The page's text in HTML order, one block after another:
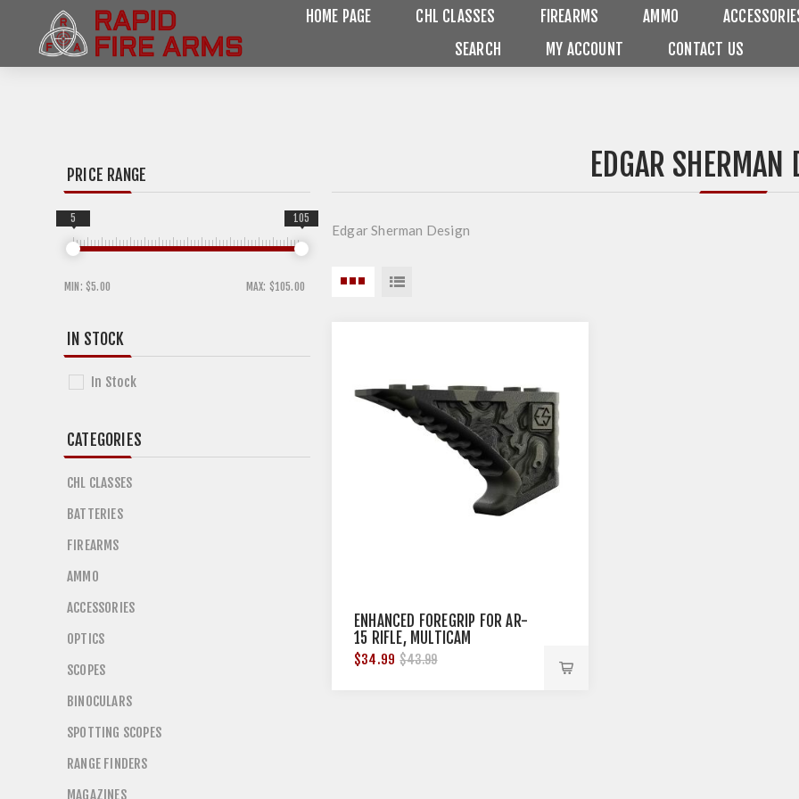
HOME PAGE CHL CLASSES FIREARMS AMMO
SEARCH
MY ACCOUNT CONTACT US
EDGAR SHERMAN
Edgar Sherman Design
ENHANCED FOREGRIP FOR AR-
15 RIFLE, MULTICAM
$34.99 $43.99
PRICE RANGE
MIN: $5.00 MAX: $105.00
5 105
IN STOCK
In Stock
CATEGORIES
CHL CLASSES
BATTERIES
FIREARMS
AMMO
ACCESSORIES
OPTICS
SCOPES
BINOCULARS
SPOTTING SCOPES
RANGE FINDERS
MAGAZINES